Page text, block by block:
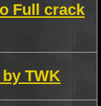
Full crack
TWK